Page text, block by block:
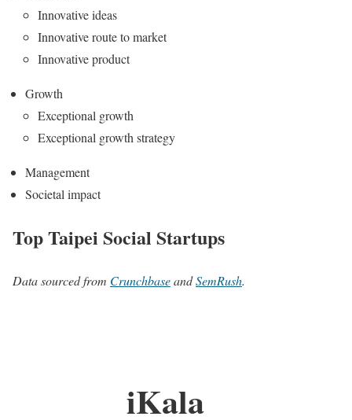
Innovative ideas
Innovative route to market
Innovative product
Growth
Exceptional growth
Exceptional growth strategy
Management
Societal impact
Top Taipei Social Startups
Data sourced from CrunchbaseandSemRush.
iKala